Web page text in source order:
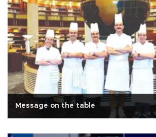
Message on the table